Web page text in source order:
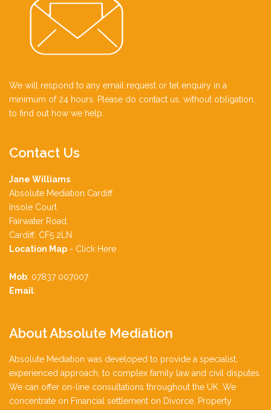
We will respond to any email request or tel enquiry in a
minimum of 24 hours. Please do contact us, without obligation,
to find out how we help.
Contact Us
Jane Williams
Absolute Mediation Cardiff
Insole Court
Fairwater Road,
Cardiff. CF5 2LN
Location Map - Click Here
Mob: 07837 007007
Email:
AboutAbsolute Mediation
Absolute Mediation was developed to provide a specialist,
experienced approach, to complex family law and civil disputes.
We can offer on-line consultations throughout the UK. We
concentrate on Financial settlement on Divorce, Property